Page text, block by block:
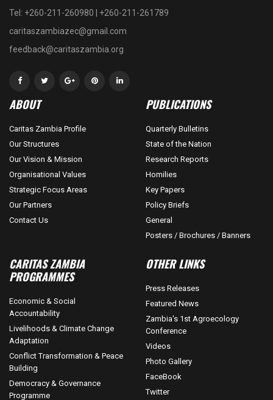
Tel: +260-211-260980 | +260-211-261789
caritaszambiazec@gmail.com
feedback@caritaszambia.org
ABOUT
Caritas Zambia Profile
Our Structures
Our Vision & Mission
Organisational Values
Strategic Focus Areas
Our Partners
Contact Us
PUBLICATIONS
Quarterly Bulletins
State of the Nation
Research Reports
Homilies
Key Papers
Policy Briefs
General
Posters / Brochures / Banners
CARITAS ZAMBIA
PROGRAMMES
Economic & Social
Accountability
Livelihoods & Climate Change
Adaptation
Conflict Transformation & Peace
Building
Democracy & Governance
Programme
OTHER LINKS
Press Releases
Featured News
Zambia's 1st Agroecology
Conference
Videos
Photo Gallery
FaceBook
Twitter